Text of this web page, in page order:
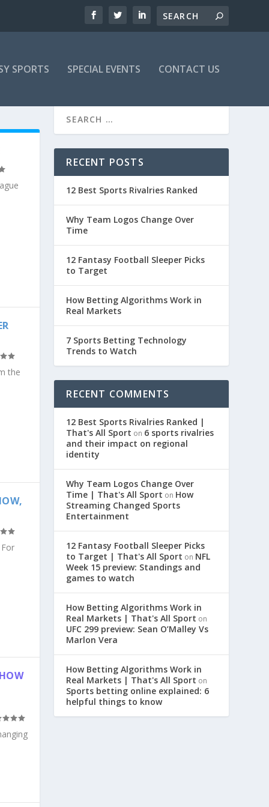
SPORTS SPECIAL EVENTS CONTACT US
the
RECENT POSTS
12 Best Sports Rivalries Ranked
Why Team Logos Change Over
Time
12 Fantasy Football Sleeper Picks
to Target
How Betting Algorithms Work in
Real Markets
7 Sports Betting Technology
Trends to Watch
RECENT COMMENTS
12 Best Sports Rivalries Ranked |
That's All Sport on 6 sports rivalries
and their impact on regional
identity
Why Team Logos Change Over
Time | That's All Sport on How
Streaming Changed Sports
Entertainment
12 Fantasy Football Sleeper Picks
to Target | That's All Sport on NFL
Week 15 preview: Standings and
games to watch
How Betting Algorithms Work in
Real Markets | That's All Sport on
UFC 299 preview: Sean O’Malley Vs
Marlon Vera
How Betting Algorithms Work in
Real Markets | That's All Sport on
Sports betting online explained: 6
helpful things to know